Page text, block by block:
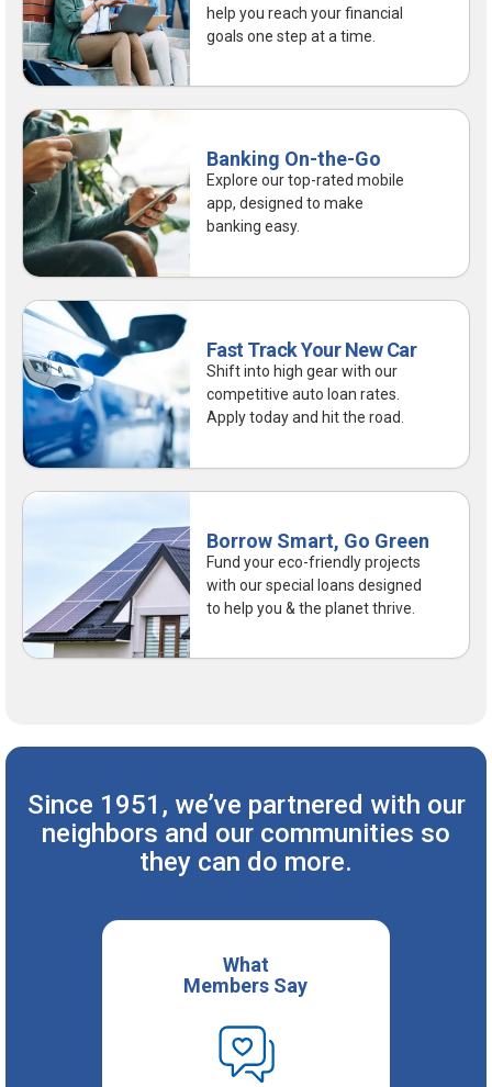
help you reach your financial
goals one step at a time.
Banking On-the-Go
Explore our top-rated mobile
app, designed to make
banking easy.
Fast Track Your New Car
Shift into high gear with our
competitive auto loan rates.
Apply today and hit the road.
Borrow Smart, Go Green
Fund your eco-friendly projects
with our special loans designed
to help you & the planet thrive.
Since 1951, we’ve partnered with our
neighbors and our communities so
they can do more.
What
Members Say